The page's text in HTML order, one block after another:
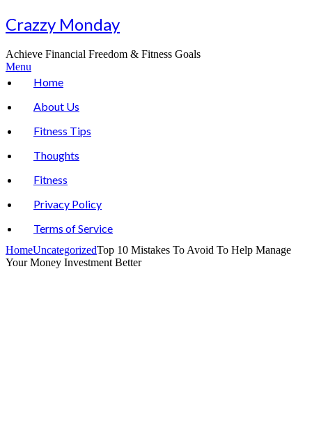
Skip
to
Crazzy Monday
Achieve Financial Freedom & Fitness Goals
Menu
Home
About Us
Fitness Tips
Thoughts
Fitness
Privacy Policy
Terms of Service
HomeUncategorizedTop 10 Mistakes To Avoid To Help Manage
Your Money Investment Better